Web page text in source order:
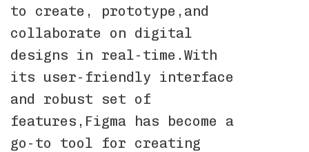
to create, prototype,and
collaborate on digital
designs in real-time.With
its user-friendly interface
and robust set of
features,Figma has become a
go-to tool for creating